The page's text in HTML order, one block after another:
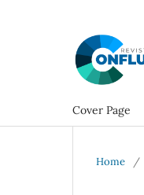
Cover Page
Home /